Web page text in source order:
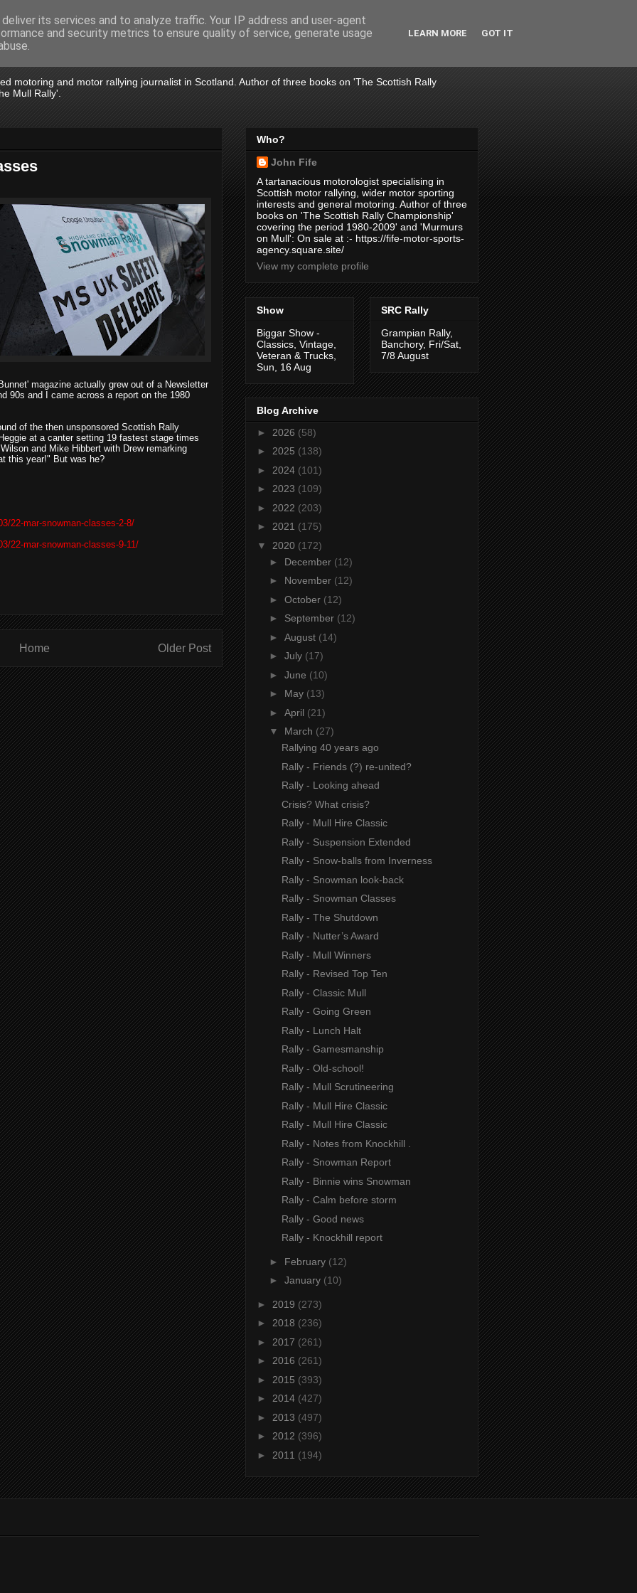
motoring and motor rallying journalist in Scotland. Author of three books on 'The Scottish Rally
Mull Rally'.
magazine actually grew out of a Newsletter
90s and I came across a report on the 1980
of the then unsponsored Scottish Rally
at a canter setting 19 fastest stage times
and Mike Hibbert with Drew remarking
this year!" But was he?
22-mar-snowman-classes-2-8/
22-mar-snowman-classes-9-11/
Older Post
Home
Who?
John Fife
A tartanacious motorologist specialising in
Scottish motor rallying, wider motor sporting
interests and general motoring. Author of three
books on 'The Scottish Rally Championship'
covering the period 1980-2009' and 'Murmurs
on Mull': On sale at :- https://fife-motor-sports-
agency.square.site/
View my complete profile
Show
Biggar Show -
Classics, Vintage,
Veteran & Trucks,
Sun, 16 Aug
SRC Rally
Grampian Rally,
Banchory, Fri/Sat,
7/8 August
Blog Archive
► 2026 (58)
► 2025 (138)
► 2024 (101)
► 2023 (109)
► 2022 (203)
► 2021 (175)
▼ 2020 (172)
► December (12)
► November (12)
► October (12)
► September (12)
► August (14)
► July (17)
► June (10)
► May (13)
► April (21)
▼ March (27)
Rallying 40 years ago
Rally - Friends (?) re-united?
Rally - Looking ahead
Crisis? What crisis?
Rally - Mull Hire Classic
Rally - Suspension Extended
Rally - Snow-balls from Inverness
Rally - Snowman look-back
Rally - Snowman Classes
Rally - The Shutdown
Rally - Nutter’s Award
Rally - Mull Winners
Rally - Revised Top Ten
Rally - Classic Mull
Rally - Going Green
Rally - Lunch Halt
Rally - Gamesmanship
Rally - Old-school!
Rally - Mull Scrutineering
Rally - Mull Hire Classic
Rally - Mull Hire Classic
Rally - Notes from Knockhill .
Rally - Snowman Report
Rally - Binnie wins Snowman
Rally - Calm before storm
Rally - Good news
Rally - Knockhill report
► February (12)
► January (10)
► 2019 (273)
► 2018 (236)
► 2017 (261)
► 2016 (261)
► 2015 (393)
► 2014 (427)
► 2013 (497)
► 2012 (396)
► 2011 (194)
its services and to analyze traffic. Your IP address and user-agent
and security metrics to ensure quality of service, generate usage
LEARN MORE GOT IT